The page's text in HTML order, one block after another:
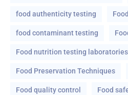
food authenticity testing
food contaminant testing
Food nutrition testing laboratories
Food Preservation Techniques
Food quality control Food